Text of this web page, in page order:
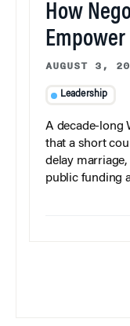
How
Empower
AUGUST 3,
Leadership
A decade-long
that a short
delay
public funding